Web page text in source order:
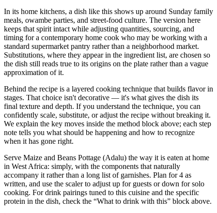
In its home kitchens, a dish like this shows up around Sunday family
meals, owambe parties, and street-food culture. The version here
keeps that spirit intact while adjusting quantities, sourcing, and
timing for a contemporary home cook who may be working with a
standard supermarket pantry rather than a neighborhood market.
Substitutions, where they appear in the ingredient list, are chosen so
the dish still reads true to its origins on the plate rather than a vague
approximation of it.
Behind the recipe is a layered cooking technique that builds flavor in
stages. That choice isn't decorative — it's what gives the dish its
final texture and depth. If you understand the technique, you can
confidently scale, substitute, or adjust the recipe without breaking it.
We explain the key moves inside the method block above; each step
note tells you what should be happening and how to recognize
when it has gone right.
Serve Maize and Beans Pottage (Adalu) the way it is eaten at home
in West Africa: simply, with the components that naturally
accompany it rather than a long list of garnishes. Plan for 4 as
written, and use the scaler to adjust up for guests or down for solo
cooking. For drink pairings tuned to this cuisine and the specific
protein in the dish, check the “What to drink with this” block above.